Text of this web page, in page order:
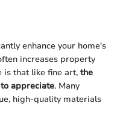
enhance your home's
increases property
is that like fine art, the
appreciate. Many
high-quality materials